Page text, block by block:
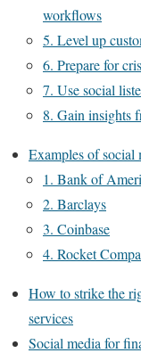
workflows
5. Level up
6. Prepare for
7. Use social
8. Gain insights
Examples of social
1. Bank of
2. Barclays
3. Coinbase
4. Rocket
How to strike the
services
Social media for